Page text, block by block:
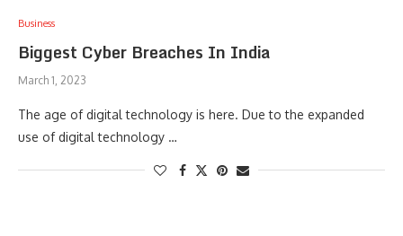
Business
Biggest Cyber Breaches In India
March 1, 2023
The age of digital technology is here. Due to the expanded
use of digital technology …